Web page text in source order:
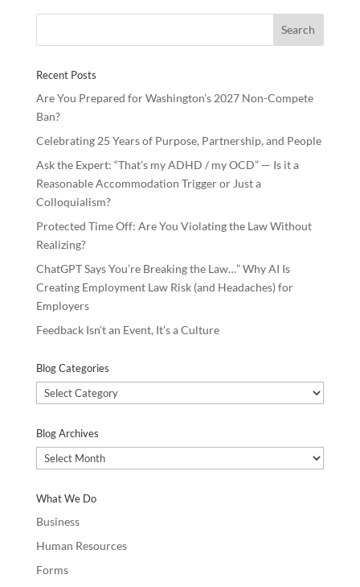
Recent Posts
Are You Prepared for Washington’s 2027 Non-Compete
Ban?
Celebrating 25 Years of Purpose, Partnership, and People
Ask the Expert: “That’s my ADHD / my OCD” — Is it a
Reasonable Accommodation Trigger or Just a
Colloquialism?
Protected Time Off: Are You Violating the Law Without
Realizing?
ChatGPT Says You’re Breaking the Law…” Why AI Is
Creating Employment Law Risk (and Headaches) for
Employers
Feedback Isn’t an Event, It’s a Culture
Blog Categories
Blog
Categories
Blog Archives
Blog
Archives
What We Do
Business
Human Resources
Forms